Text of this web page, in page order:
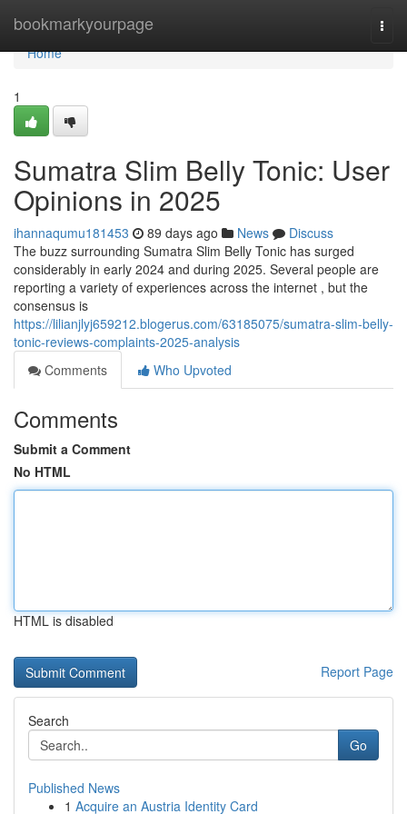
bookmarkyourpage
Home
Home
1
Sumatra Slim Belly Tonic: User
Opinions in 2025
ihannaqumu181453 89 days ago News
Discuss
The buzz surrounding Sumatra Slim Belly Tonic has surged
considerably in early 2024 and during 2025. Several people are
reporting a variety of experiences across the internet , but the
consensus is
https://lilianjlyj659212.blogerus.com/63185075/sumatra-slim-belly-
tonic-reviews-complaints-2025-analysis
Comments
Who Upvoted
Comments
Submit a Comment
No HTML
HTML is disabled
Report Page
Search
Go
Published News
1 Acquire an Austria Identity Card